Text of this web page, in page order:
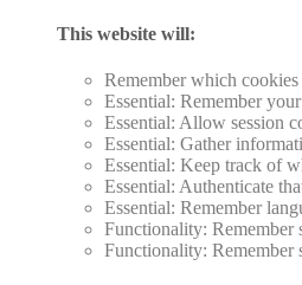
This website will:
Remember which
Essential: Remember
Essential: Allow session
Essential: Gather
Essential: Keep track of
Essential: Authenticate
Essential: Remember
Functionality: Remember
Functionality: Remember